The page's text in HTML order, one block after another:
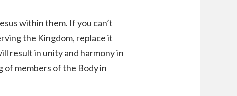
within them. If you can’t
the Kingdom, replace it
result in unity and harmony in
members of the Body in